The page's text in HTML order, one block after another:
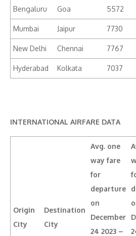
Bengaluru Goa 5572
Mumbai Jaipur 7730
New Delhi Chennai 7767
Hyderabad Kolkata 7037
INTERNATIONAL AIRFARE DATA
Origin
City
Destination
City
Avg. one
way fare
for
departure
on
December
24 2023 –